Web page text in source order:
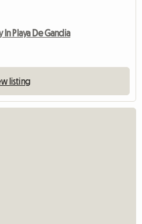
In Playa De Gandia
listing